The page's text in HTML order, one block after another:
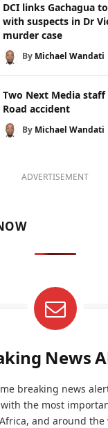
DCI links Gachagua
with suspects in Dr
murder case
By Michael Wandati
Two Next Media
Road accident
By Michael Wandati
ADVERTISEMENT
News
breaking news
the most
and around the